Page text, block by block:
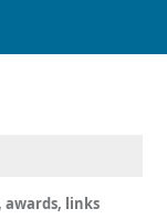
links